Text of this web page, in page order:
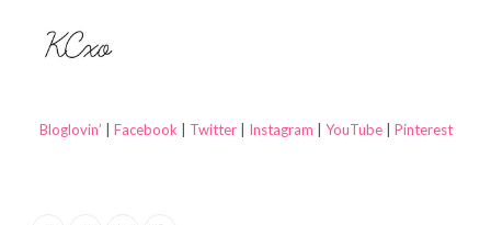
Bloglovin’ Facebook Twitter Instagram YouTube Pinterest